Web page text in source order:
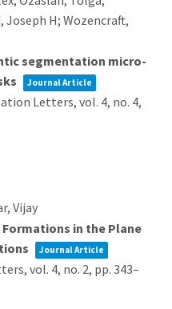
Joseph H; Wozencraft,
segmentation micro-
Journal Article
Letters,vol. 4, no. 4,
Vijay
in the Plane
Journal Article
vol. 4, no. 2, pp. 343–